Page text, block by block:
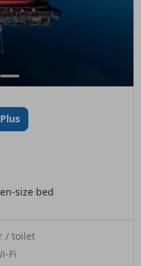
size bed
/ toilet
Fi